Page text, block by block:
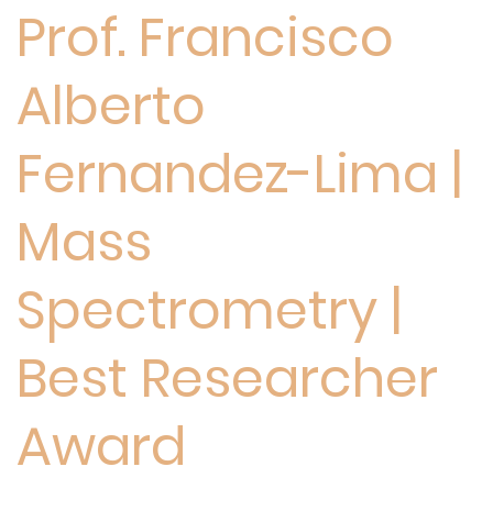
Prof. Francisco
Alberto
Fernandez-Lima |
Mass
Spectrometry |
Best Researcher
Award